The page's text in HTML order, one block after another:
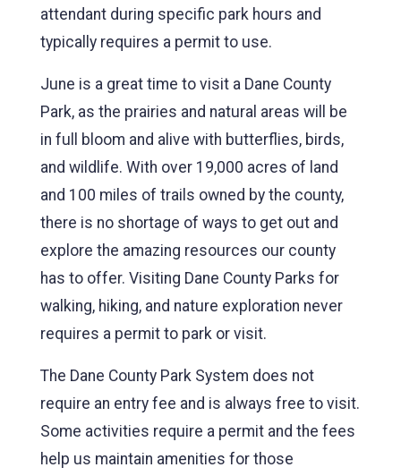
attendant during specific park hours and
typically requires a permit to use.
June is a great time to visit a Dane County
Park, as the prairies and natural areas will be
in full bloom and alive with butterflies, birds,
and wildlife. With over 19,000 acres of land
and 100 miles of trails owned by the county,
there is no shortage of ways to get out and
explore the amazing resources our county
has to offer. Visiting Dane County Parks for
walking, hiking, and nature exploration never
requires a permit to park or visit.
The Dane County Park System does not
require an entry fee and is always free to visit.
Some activities require a permit and the fees
help us maintain amenities for those